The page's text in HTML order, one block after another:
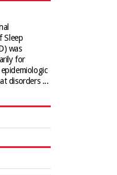
Sleep
was
for
disorders ...